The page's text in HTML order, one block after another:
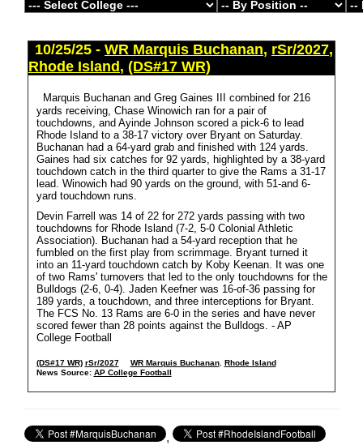
10/25/25 - WR Marquis Buchanan, rSr/2027,
Rhode Island , (DS#17 WR)
Marquis Buchanan and Greg Gaines III combined for 216
yards receiving, Chase Winowich ran for a pair of
touchdowns, and Ayinde Johnson scored a pick-6 to lead
Rhode Island to a 38-17 victory over Bryant on Saturday.
Buchanan had a 64-yard grab and finished with 124 yards.
Gaines had six catches for 92 yards, highlighted by a 38-yard
touchdown catch in the third quarter to give the Rams a 31-17
lead. Winowich had 90 yards on the ground, with 51-and 6-
yard touchdown runs.
Devin Farrell was 14 of 22 for 272 yards passing with two
touchdowns for Rhode Island (7-2, 5-0 Colonial Athletic
Association). Buchanan had a 54-yard reception that he
fumbled on the first play from scrimmage. Bryant turned it
into an 11-yard touchdown catch by Koby Keenan. It was one
of two Rams' turnovers that led to the only touchdowns for the
Bulldogs (2-6, 0-4). Jaden Keefner was 16-of-36 passing for
189 yards, a touchdown, and three interceptions for Bryant.
The FCS No. 13 Rams are 6-0 in the series and have never
scored fewer than 28 points against the Bulldogs. - AP
College Football
(DS#17 WR) rSr/2027 WR Marquis Buchanan, Rhode Island
News Source: AP College Football
,